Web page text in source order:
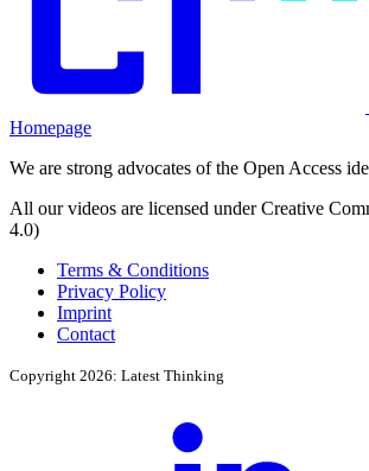
Homepage
We are strong advocates of the Open Access
All our videos are licensed under Creative
4.0)
Terms & Conditions
Privacy Policy
Imprint
Contact
Copyright 2026: Latest Thinking